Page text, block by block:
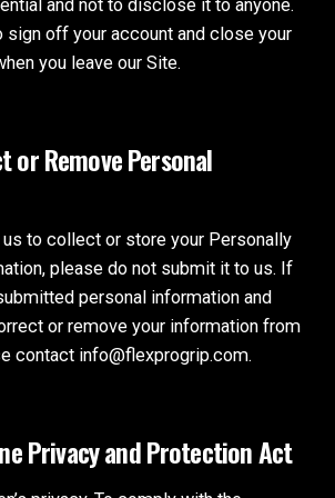
and not to disclose it to anyone.
off your account and close your
you leave our Site.
or Remove Personal
us to collect or store your Personally
please do not submit it to us. If
personal information and
or remove your information from
contact info@flexprogrip.com.
Privacy and Protection Act